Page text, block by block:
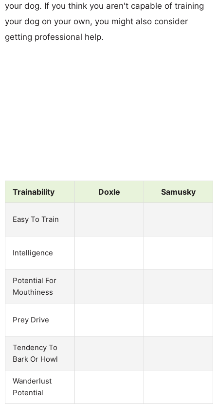
your dog. If you think you aren't capable of training
your dog on your own, you might also consider
getting professional help.
Trainability Doxle Samusky
Easy To Train
Intelligence
Potential For
Mouthiness
Prey Drive
Tendency To
Bark Or Howl
Wanderlust
Potential